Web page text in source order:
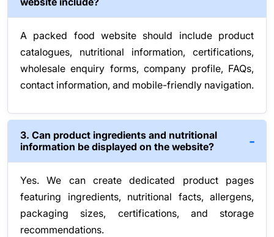
A packed food website should include product
catalogues, nutritional information, certifications,
wholesale enquiry forms, company profile, FAQs,
contact information, and mobile-friendly navigation.
3. Can product ingredients and nutritional
information be displayed on the website?
Yes. We can create dedicated product pages
featuring ingredients, nutritional facts, allergens,
packaging sizes, certifications, and storage
recommendations.